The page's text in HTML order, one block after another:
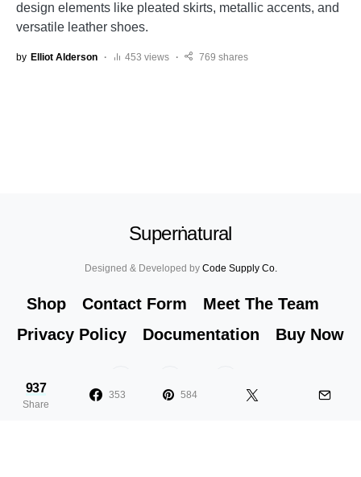
design elements like pleated skirts, metallic accents, and
versatile leather shoes.
by Elliot Alderson 453 views 769 shares
Superṅatural
Designed & Developed by Code Supply Co.
Shop Contact Form
Meet The Team
Privacy Policy
Documentation Buy Now
937
Share
353 584